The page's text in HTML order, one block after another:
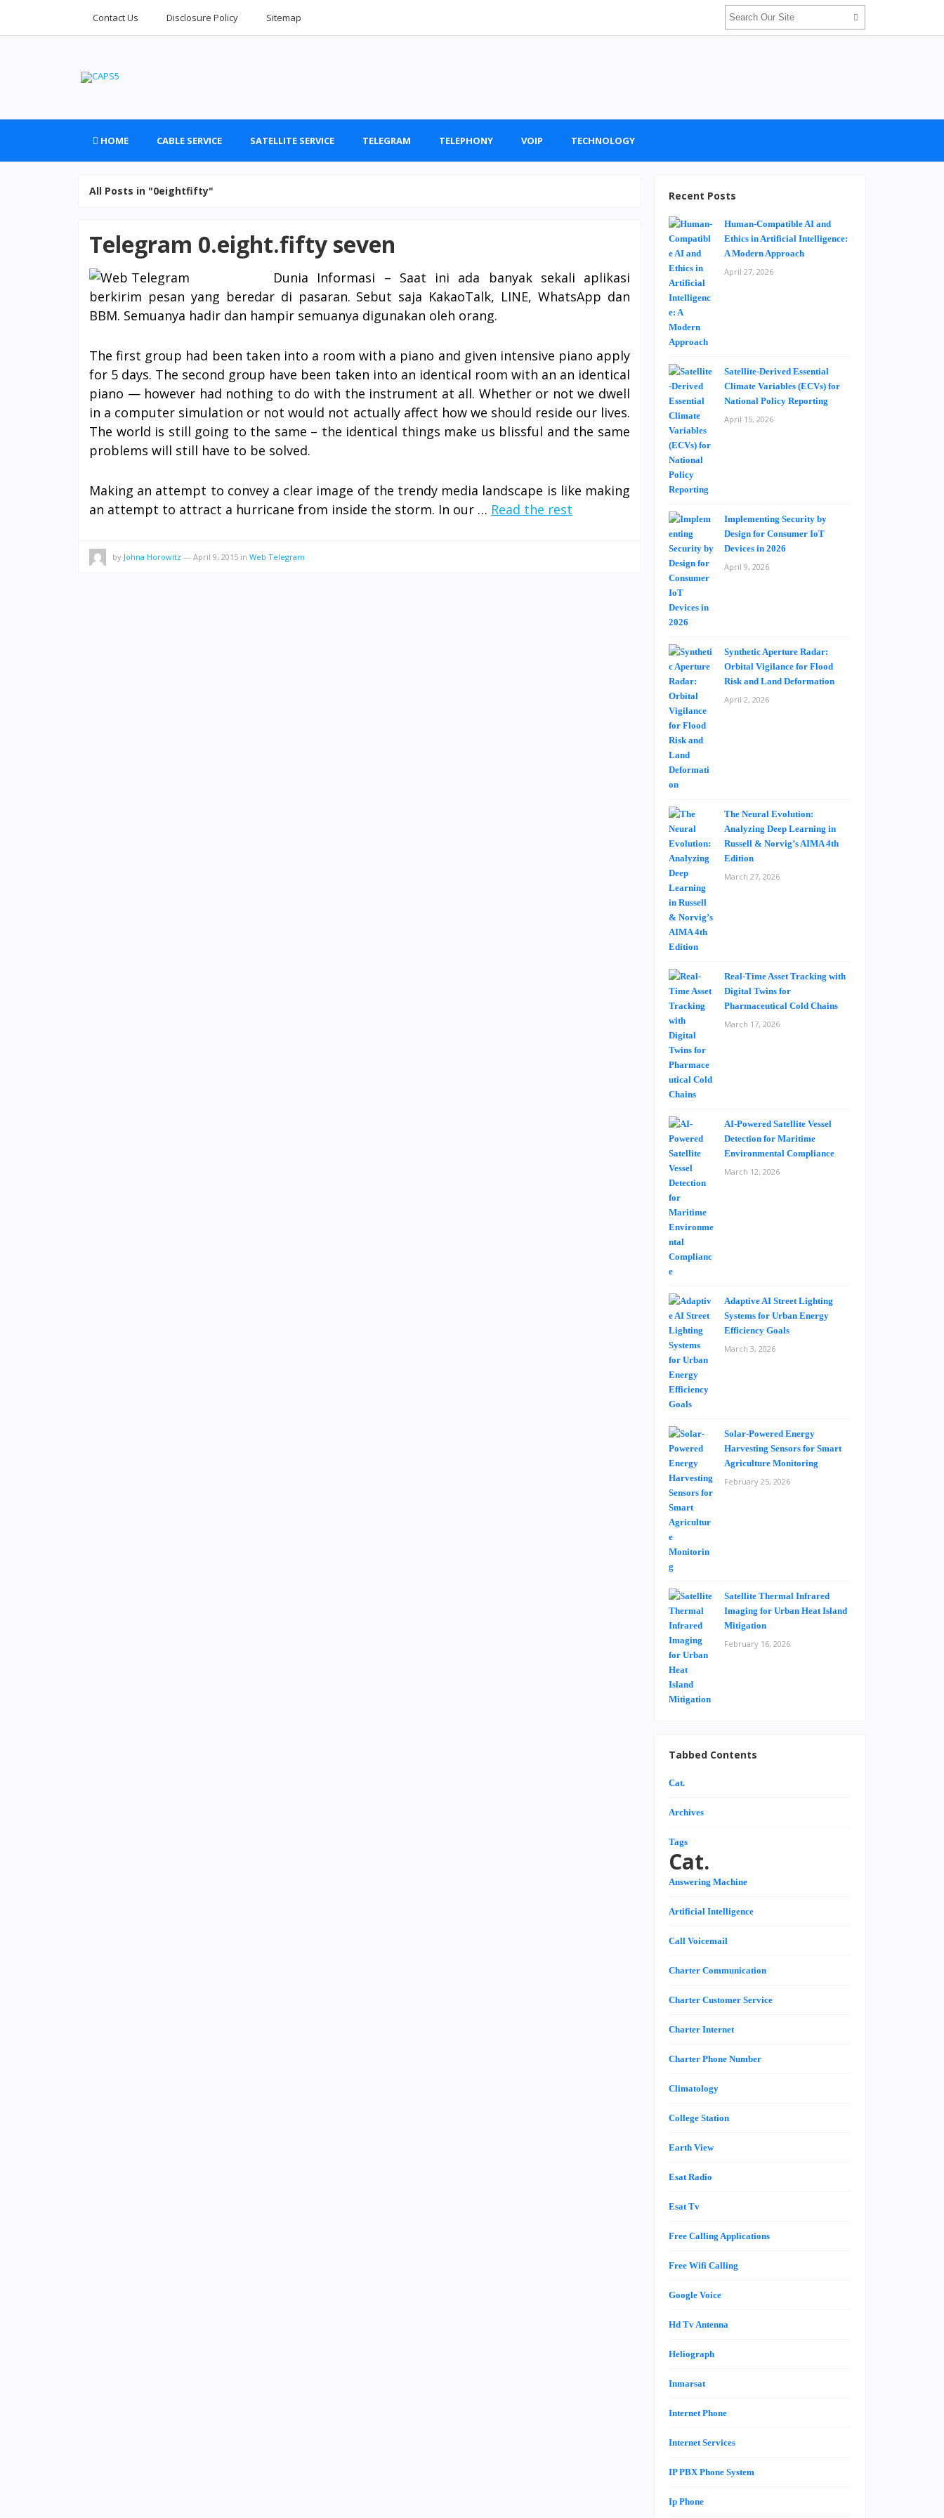
Contact Us Disclosure Policy Sitemap
HOME CABLE SERVICE SATELLITE SERVICE TELEGRAM TELEPHONY VOIP TECHNOLOGY
All Posts in "0eightfifty"
Telegram 0.eight.fifty seven
Dunia Informasi – Saat ini ada banyak sekali aplikasi
berkirim pesan yang beredar di pasaran. Sebut saja KakaoTalk, LINE, WhatsApp dan
BBM. Semuanya hadir dan hampir semuanya digunakan oleh orang.
The first group had been taken into a room with a piano and given intensive piano apply
for 5 days. The second group have been taken into an identical room with an an identical
piano — however had nothing to do with the instrument at all. Whether or not we dwell
in a computer simulation or not would not actually affect how we should reside our lives.
The world is still going to the same – the identical things make us blissful and the same
problems will still have to be solved.
Making an attempt to convey a clear image of the trendy media landscape is like making
an attempt to attract a hurricane from inside the storm. In our … Read the rest
by Johna Horowitz — April 9, 2015 in Web Telegram
Recent Posts
Human-Compatible AI and
Ethics in Artificial Intelligence:
A Modern Approach
April 27, 2026
Satellite-Derived Essential
Climate Variables (ECVs) for
National Policy Reporting
April 15, 2026
Implementing Security by
Design for Consumer IoT
Devices in 2026
April 9, 2026
Synthetic Aperture Radar:
Orbital Vigilance for Flood
Risk and Land Deformation
April 2, 2026
The Neural Evolution:
Analyzing Deep Learning in
Russell & Norvig’s AIMA 4th
Edition
March 27, 2026
Real-Time Asset Tracking with
Digital Twins for
Pharmaceutical Cold Chains
March 17, 2026
AI-Powered Satellite Vessel
Detection for Maritime
Environmental Compliance
March 12, 2026
Adaptive AI Street Lighting
Systems for Urban Energy
Efficiency Goals
March 3, 2026
Solar-Powered Energy
Harvesting Sensors for Smart
Agriculture Monitoring
February 25, 2026
Satellite Thermal Infrared
Imaging for Urban Heat Island
Mitigation
February 16, 2026
Tabbed Contents
Cat.
Archives
Tags
Cat.
Answering Machine
Artificial Intelligence
Call Voicemail
Charter Communication
Charter Customer Service
Charter Internet
Charter Phone Number
Climatology
College Station
Earth View
Esat Radio
Esat Tv
Free Calling Applications
Free Wifi Calling
Google Voice
Hd Tv Antenna
Heliograph
Inmarsat
Internet Phone
Internet Services
IP PBX Phone System
Ip Phone